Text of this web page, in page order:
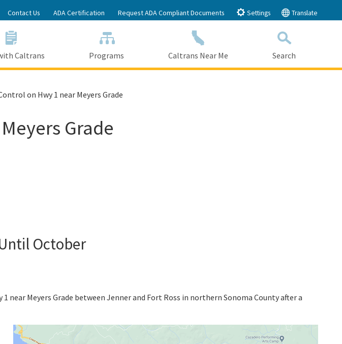
to
Main
Content
Contact Us ADA Certification Request ADA Compliant Documents Settings Translate
Caltrans Programs Caltrans Near Me
Search
on Hwy 1 near Meyers Grade
Grade
October
Meyers Grade between Jenner and Fort Ross in northern Sonoma County after a